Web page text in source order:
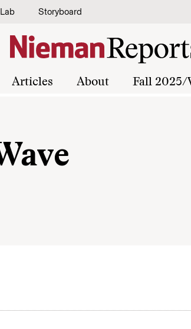
Lab Storyboard
Articles About Fall 2025/